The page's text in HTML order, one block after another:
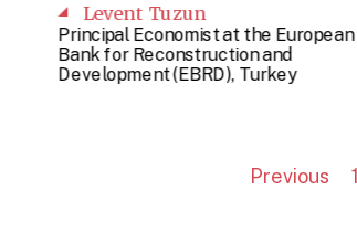
Levent Tuzun
Principal Economist at the European
Bank for Reconstruction and
Development (EBRD), Turkey
Previous 1